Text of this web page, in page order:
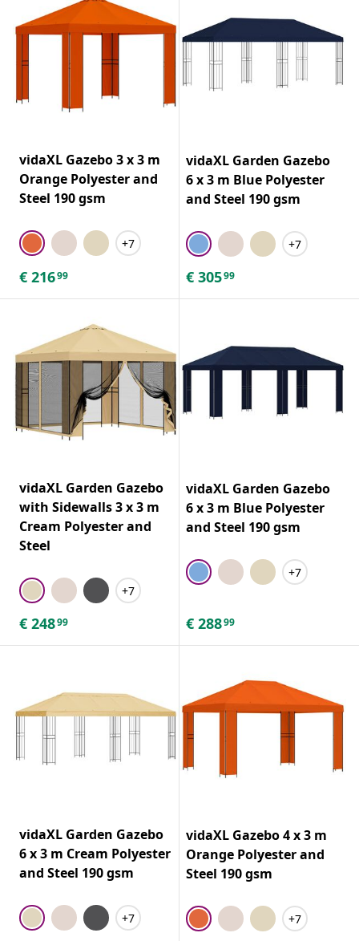
vidaXL Gazebo 3 x 3 m
Orange Polyester and
Steel 190 gsm
+7
€ 21699
vidaXL Garden Gazebo
6 x 3 m Blue Polyester
and Steel 190 gsm
+7
€ 30599
vidaXL Garden Gazebo
with Sidewalls 3 x 3 m
Cream Polyester and
Steel
+7
€ 24899
vidaXL Garden Gazebo
6 x 3 m Blue Polyester
and Steel 190 gsm
+7
€ 28899
vidaXL Garden Gazebo
6 x 3 m Cream Polyester
and Steel 190 gsm
+7
vidaXL Gazebo 4 x 3 m
Orange Polyester and
Steel 190 gsm
+7